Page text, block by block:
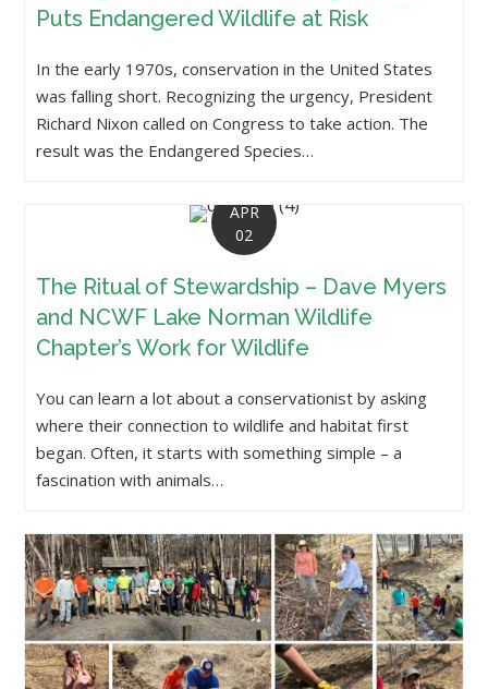
Puts Endangered Wildlife at Risk
In the early 1970s, conservation in the United States
was falling short. Recognizing the urgency, President
Richard Nixon called on Congress to take action. The
result was the Endangered Species…
APR
02
The Ritual of Stewardship – Dave Myers
and NCWF Lake Norman Wildlife
Chapter’s Work for Wildlife
You can learn a lot about a conservationist by asking
where their connection to wildlife and habitat first
began. Often, it starts with something simple – a
fascination with animals…